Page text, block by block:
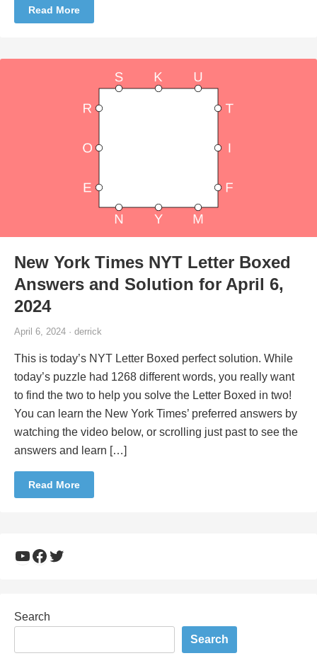
Read More
New York Times NYT Letter Boxed
Answers and Solution for April 6,
2024
April 6, 2024 · derrick
This is today’s NYT Letter Boxed perfect solution. While
today’s puzzle had 1268 different words, you really want
to find the two to help you solve the Letter Boxed in two!
You can learn the New York Times’ preferred answers by
watching the video below, or scrolling just past to see the
answers and learn […]
Read More
YouTube
Facebook
Twitter
Search
Search